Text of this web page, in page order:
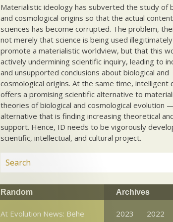
Materialistic ideology has subverted the study of
and cosmological origins so that the actual
sciences has become corrupted. The problem,
not merely that science is being used
promote a materialistic worldview, but that this
actively undermining scientific inquiry, leading to
and unsupported conclusions about biological and
cosmological origins. At the same time, intelligent
offers a promising scientific alternative to
theories of biological and cosmological evolution
alternative that is finding increasing theoretical
support. Hence, ID needs to be vigorously
scientific, intellectual, and cultural project.
Random
At Evolution News: Behe
Archives
2023 2022